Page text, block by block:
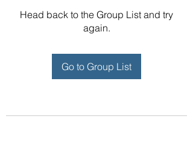
Head back to the Group List and try
again.
Go to Group List